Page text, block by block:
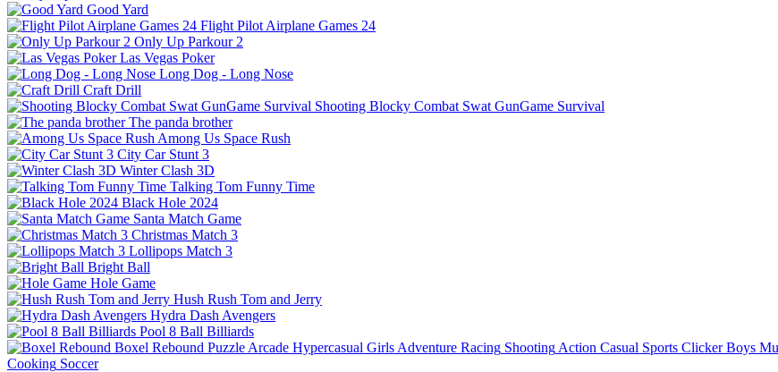
Good Yard
Flight Pilot Airplane Games 24
Only Up Parkour 2
Las Vegas Poker
Long Dog - Long Nose
Craft Drill
Shooting Blocky Combat Swat GunGame Survival
The panda brother
Among Us Space Rush
City Car Stunt 3
Winter Clash 3D
Talking Tom Funny Time
Black Hole 2024
Santa Match Game
Christmas Match 3
Lollipops Match 3
Bright Ball
Hole Game
Hush Rush Tom and Jerry
Hydra Dash Avengers
Pool 8 Ball Billiards
Boxel Rebound Puzzle Arcade Hypercasual Girls Adventure Racing Shooting Action Casual Sports Clicker Boys
Cooking Soccer